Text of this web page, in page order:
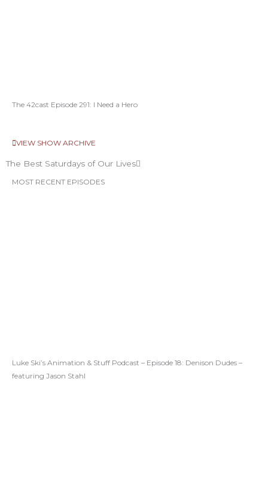
The 42cast Episode 291: I Need a Hero
VIEW SHOW ARCHIVE
The Best Saturdays of Our Lives
MOST RECENT EPISODES
Luke Ski’s Animation & Stuff Podcast – Episode 18: Denison Dudes –
featuring Jason Stahl